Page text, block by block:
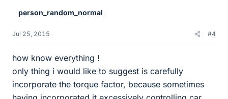
person_random_normal
Jul 25, 2015 #4
how know everything !
only thing i would like to suggest is carefully
incorporate the torque factor, because sometimes